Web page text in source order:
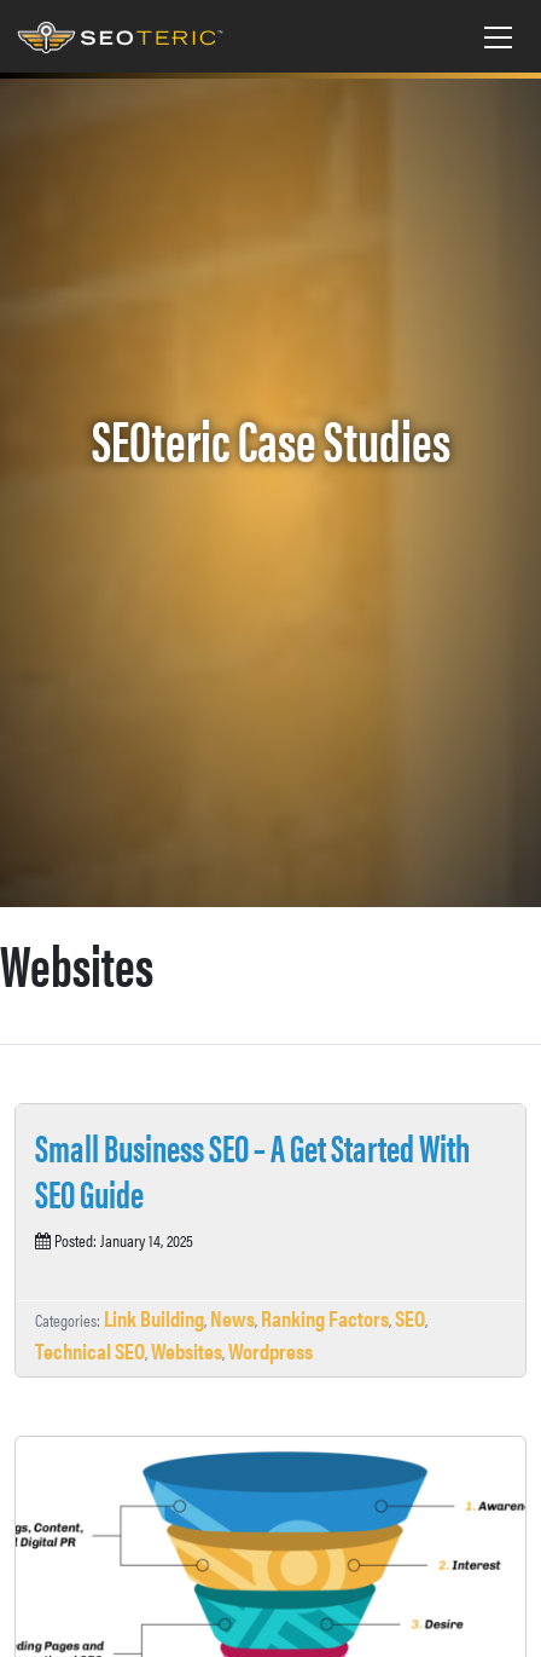
SEOteric Case Studies
Websites
Small Business SEO – A Get Started With
SEO Guide
Posted: January 14, 2025
Categories: Link Building, News, Ranking Factors,SEO,
Technical SEO,Websites,Wordpress